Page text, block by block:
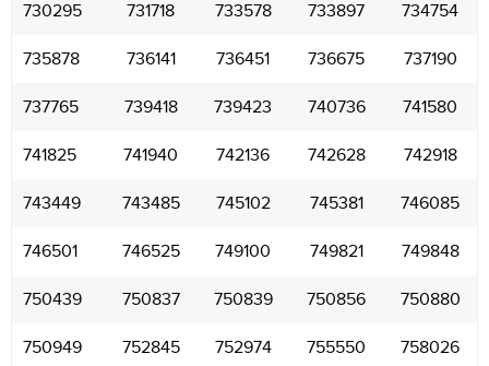
730295 731718 733578 733897 734754
735878 736141 736451 736675 737190
737765 739418 739423 740736 741580
741825 741940 742136 742628 742918
743449 743485 745102 745381 746085
746501 746525 749100 749821 749848
750439 750837 750839 750856 750880
750949 752845 752974 755550 758026